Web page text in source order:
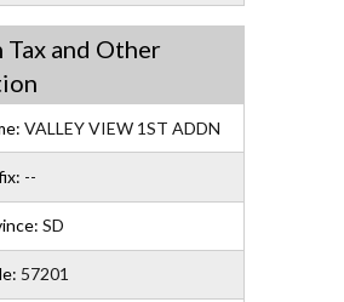
and Other
VALLEY VIEW 1ST ADDN
--
SD
57201